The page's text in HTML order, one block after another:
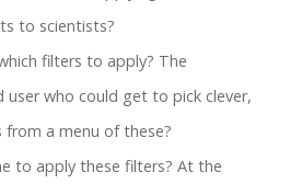
to scientists?
filters to apply? The
who could get to pick clever,
a menu of these?
to apply these filters? At the